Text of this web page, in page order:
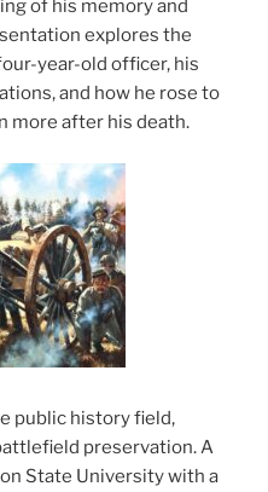
of his memory and
explores the
year-old officer, his
and how he rose to
more after his death.
public history field,
preservation. A
State University with a